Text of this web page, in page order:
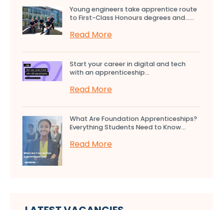
Young engineers take apprentice route
to First-Class Honours degrees and…...
Read More
Start your career in digital and tech
with an apprenticeship...
Read More
What Are Foundation Apprenticeships?
Everything Students Need to Know...
Read More